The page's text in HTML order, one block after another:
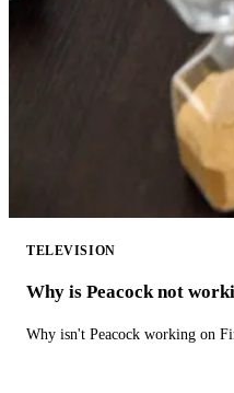
TELEVISION
Why is Peacock not
Why isn't Peacock working on